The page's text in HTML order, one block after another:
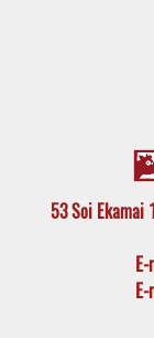
53 Soi Ekamai
E-
E-